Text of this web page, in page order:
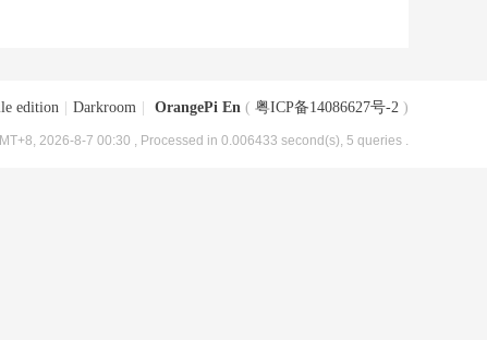
edition Darkroom OrangePi En ( 粤ICP备14086627号-2 )
2026-8-7 00:30 , Processed in 0.006433 second(s), 5 queries .